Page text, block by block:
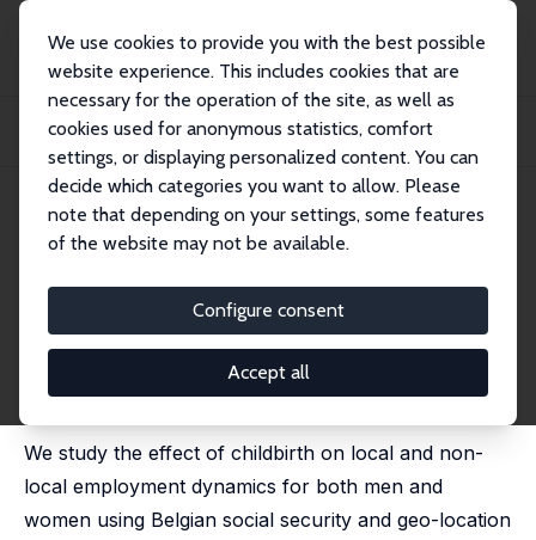
We use cookies to provide you with the best possible
website experience. This includes cookies that are
necessary for the operation of the site, as well as
cookies used for anonymous statistics, comfort
settings, or displaying personalized content. You can
decide which categories you want to allow. Please
note that depending on your settings, some features
of the website may not be available.
Configure consent
Accept all
Publications
IZA Discussion Papers
Job Location Decisions and the Effect of Children on the Employment Gender
IZA Discussion Paper No. 15353 June 2022
Job Location Decisions and the
Effect of Children on the
Employment Gender Gap
Adrian Nieto Castro
Tatsiramos
We study the effect of childbirth on local and non-
local employment dynamics for both men and
women using Belgian social security and geo-location